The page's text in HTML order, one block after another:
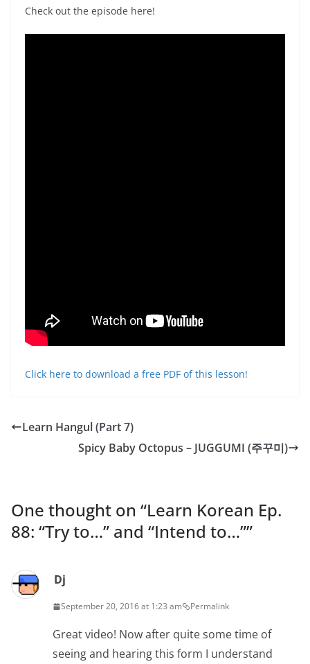
Check out the episode here!
Click here to download a free PDF of this lesson!
Learn Hangul (Part 7)
Spicy Baby Octopus – JUGGUMI (주꾸미)
One thought on “Learn Korean Ep.
88: “Try to…” and “Intend to…””
Dj
September 20, 2016 at 1:23 am Permalink
Great video! Now after quite some time of
seeing and hearing this form I understand